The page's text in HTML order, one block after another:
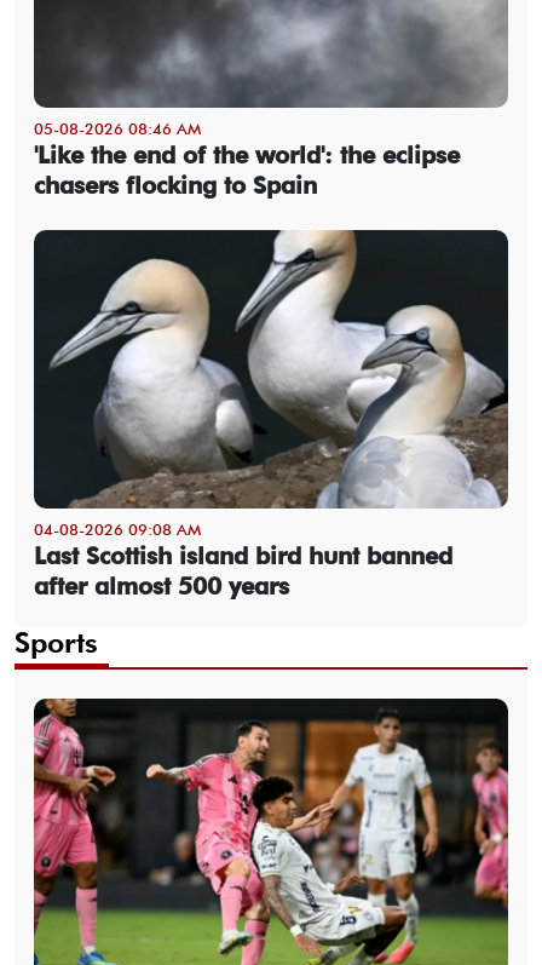
05-08-2026 08:46 AM
'Like the end of the world': the eclipse
chasers flocking to Spain
04-08-2026 09:08 AM
Last Scottish island bird hunt banned
after almost 500 years
Sports